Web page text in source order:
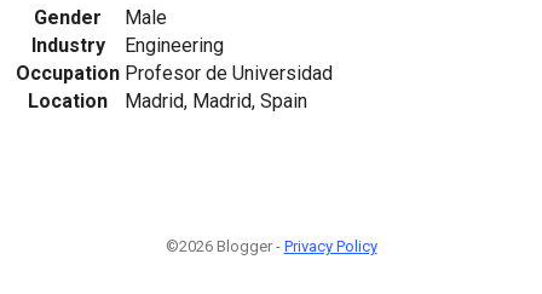
Gender
Male
Industry
Engineering
Occupation Profesor de Universidad
Location
Madrid, Madrid, Spain
©2026 Blogger - Privacy Policy